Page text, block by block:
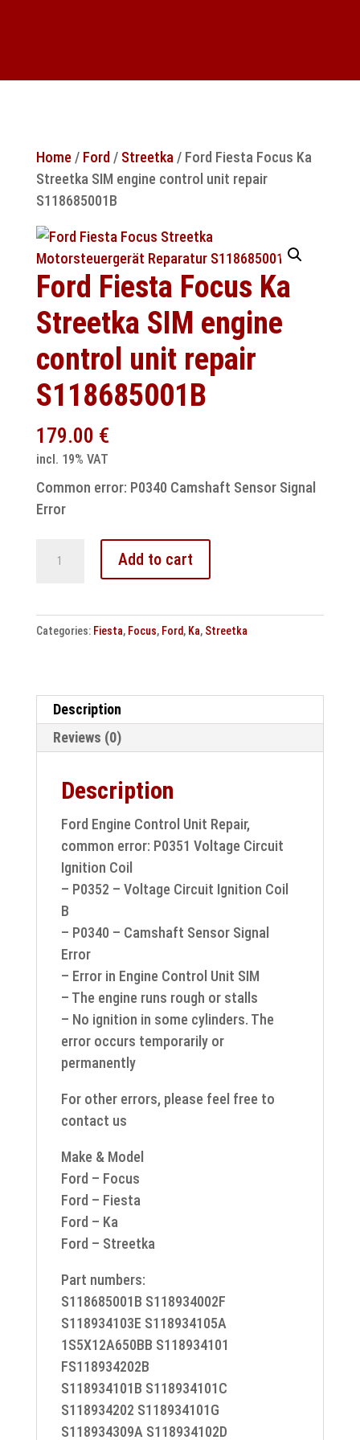
Home/ Ford / Streetka / Ford Fiesta Focus Ka
Streetka SIM engine control unit repair
S118685001B
Ford Fiesta Focus Ka
Streetka SIM engine
control unit repair
S118685001B
179.00 €
incl. 19% VAT
Common error: P0340 Camshaft Sensor Signal
Error
Ka
Streetka
control
unit
repair
quantity
Add to cart
Categories: Fiesta, Focus, Ford, Ka, Streetka
Description
Reviews (0)
Description
Ford Engine Control Unit Repair,
common error: P0351 Voltage Circuit
Ignition Coil
– P0352 – Voltage Circuit Ignition Coil
B
– P0340 – Camshaft Sensor Signal
Error
– Error in Engine Control Unit SIM
– The engine runs rough or stalls
– No ignition in some cylinders. The
error occurs temporarily or
permanently
For other errors, please feel free to
contact us
Make & Model
Ford – Focus
Ford – Fiesta
Ford – Ka
Ford – Streetka
Part numbers:
S118685001B S118934002F
S118934103E S118934105A
1S5X12A650BB S118934101
FS118934202B
S118934101B S118934101C
S118934202 S118934101G
S118934309A S118934102D